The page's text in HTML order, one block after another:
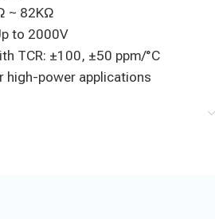
~ 82KΩ
to 2000V
TCR: ±100, ±50 ppm/°C
high-power applications